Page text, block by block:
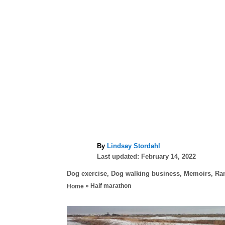
By A
u
h
o
Lindsay Stordahl
P
s
t
d
o
Last updated: February 14, 2022
C
a
e
g
Dog exercise, Dog walking business, Memoirs,
Home » Half marathon
P